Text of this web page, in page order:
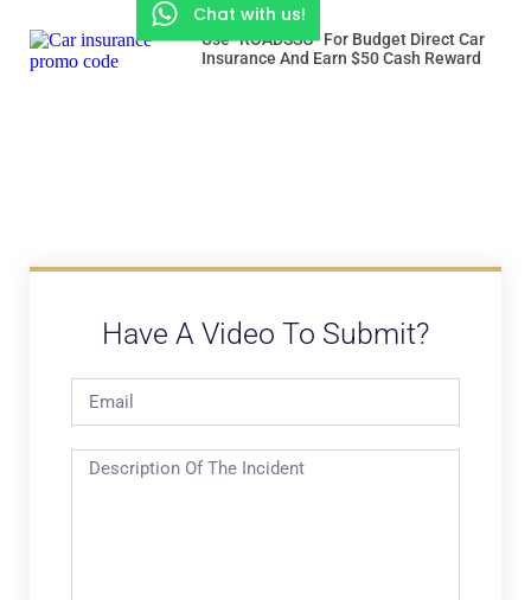
Use “ROADSSG” For Budget Direct Car
Insurance And Earn $50 Cash Reward
Have A Video To Submit?
Chat with us!